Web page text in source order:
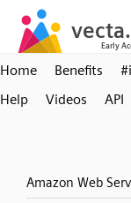
Home Benefits
Help
Videos API
Amazon Web